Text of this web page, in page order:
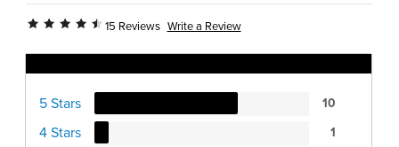
15 Reviews Write a Review
5 Stars 10
4 Stars 1